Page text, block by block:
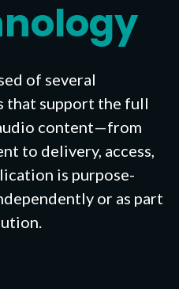
of several
that support the full
content—from
to delivery, access,
is purpose-
or as part